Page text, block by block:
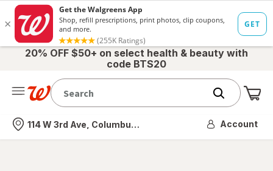
20% OFF $50+ on select health & beauty with
code BTS20
Nearest store
114 W 3rd Ave, Columbus, OH Account